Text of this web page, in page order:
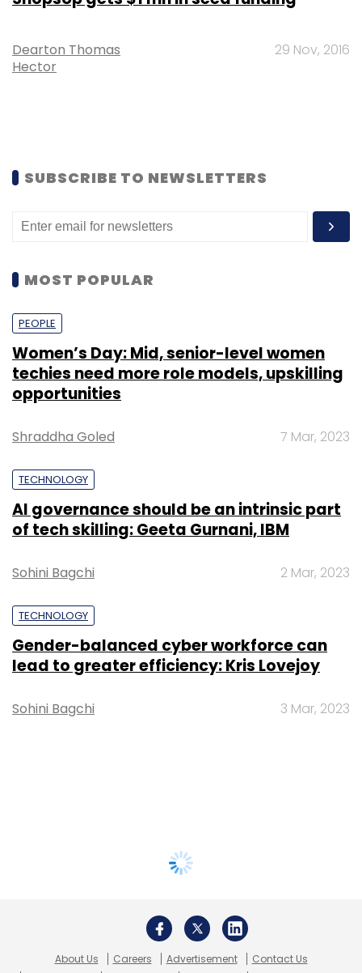
Dearton Thomas
Hector
29 Nov, 2016
SUBSCRIBE TO NEWSLETTERS
MOST POPULAR
PEOPLE
Women’s Day: Mid, senior-level women
techies need more role models, upskilling
opportunities
Shraddha Goled 7 Mar, 2023
TECHNOLOGY
AI governance should be an intrinsic part
of tech skilling: Geeta Gurnani, IBM
Sohini Bagchi 2 Mar, 2023
TECHNOLOGY
Gender-balanced cyber workforce can
lead to greater efficiency: Kris Lovejoy
Sohini Bagchi 3 Mar, 2023
About Us Careers Advertisement
Contact Us